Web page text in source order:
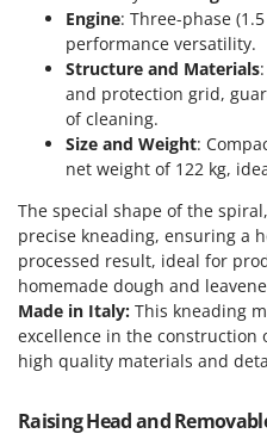
Seeders and Compost
Slicers
Snow Blowers
Snow Ploughs
Solar Panel and
Sprayer Pumps
Sprayers for Crop
Spring Loaded Tillers -
Steam Cleaners and
Stump Grinders
Sulphur Sprayers -
G3 Ferrari
Gardena
Garofalo
GeoTech
GeoTech Pro
Gierre
Ginko - MGM
Gipeco
Girmi
Goodyear
GRAEF
Engine: Three-phase
performance versatility.
Structure and Materials
and protection grid,
of cleaning.
Size and Weight:
net weight of 122 kg,
The special shape of the
precise kneading, ensuring a
processed result, ideal for
homemade dough and
Made in Italy: This kneading
excellence in the construction
high quality materials and
Raising Head and